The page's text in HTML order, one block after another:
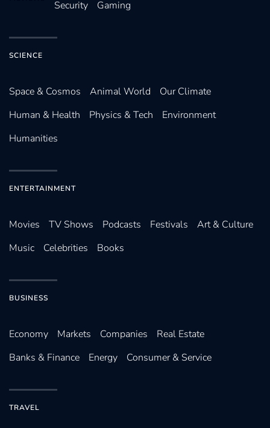
Security Gaming
SCIENCE
Space & Cosmos Animal World
Our Climate
Human & Health
Physics & Tech
Environment
Humanities
ENTERTAINMENT
Movies TV Shows Podcasts Festivals
Art & Culture
Music
Celebrities Books
BUSINESS
Economy Markets Companies
Real Estate
Banks & Finance
Energy Consumer & Service
TRAVEL